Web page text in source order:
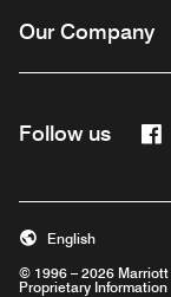
Our Company
Follow us
© 1996 – 2026
Proprietary Information
English